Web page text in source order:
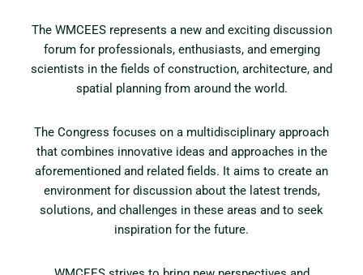
The WMCEES represents a new and exciting discussion
forum for professionals, enthusiasts, and emerging
scientists in the fields of construction, architecture, and
spatial planning from around the world.
The Congress focuses on a multidisciplinary approach
that combines innovative ideas and approaches in the
aforementioned and related fields. It aims to create an
environment for discussion about the latest trends,
solutions, and challenges in these areas and to seek
inspiration for the future.